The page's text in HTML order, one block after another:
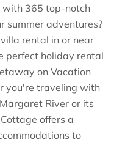
with 365 top-notch
summer adventures?
rental in or near
perfect holiday rental
on Vacation
you're traveling with
River or its
offers a
to